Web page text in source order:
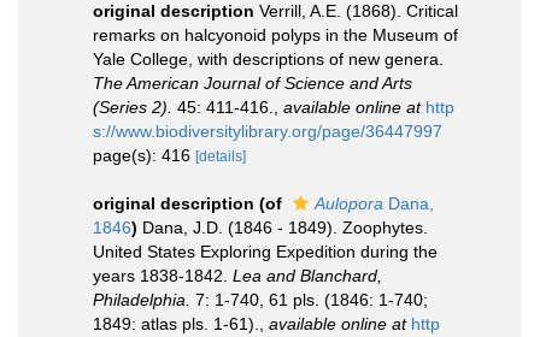
original description Verrill, A.E. (1868). Critical
remarks on halcyonoid polyps in the Museum of
Yale College, with descriptions of new genera.
The American Journal of Science and Arts
(Series 2). 45: 411-416. available online at http
s://www.biodiversitylibrary.org/page/36447997
page(s): 416 [details]
original description (of Aulopora Dana,
1846) Dana, J.D. (1846 - 1849). Zoophytes.
United States Exploring Expedition during the
years 1838-1842. Lea and Blanchard,
Philadelphia. 7: 1-740, 61 pls. (1846: 1-740;
1849: atlas pls. 1-61).
available online at http